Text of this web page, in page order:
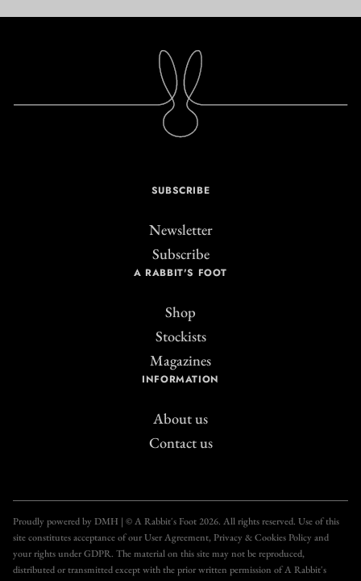
Join the A Rabbit's
Foot Club!
Get unlimited access to all our articles for just £3.50
per month, with an introductory offer of just £1 for
SUBSCRIBE
Newsletter
Subscribe
A RABBIT'S FOOT
Shop
Stockists
Magazines
INFORMATION
About us
Contact us
Proudly powered by DMH | © A Rabbit's Foot 2026. All rights reserved. Use of this
site constitutes acceptance of our User Agreement, Privacy & Cookies Policy and
your rights under GDPR. The material on this site may not be reproduced,
distributed or transmitted except with the prior written permission of A Rabbit's